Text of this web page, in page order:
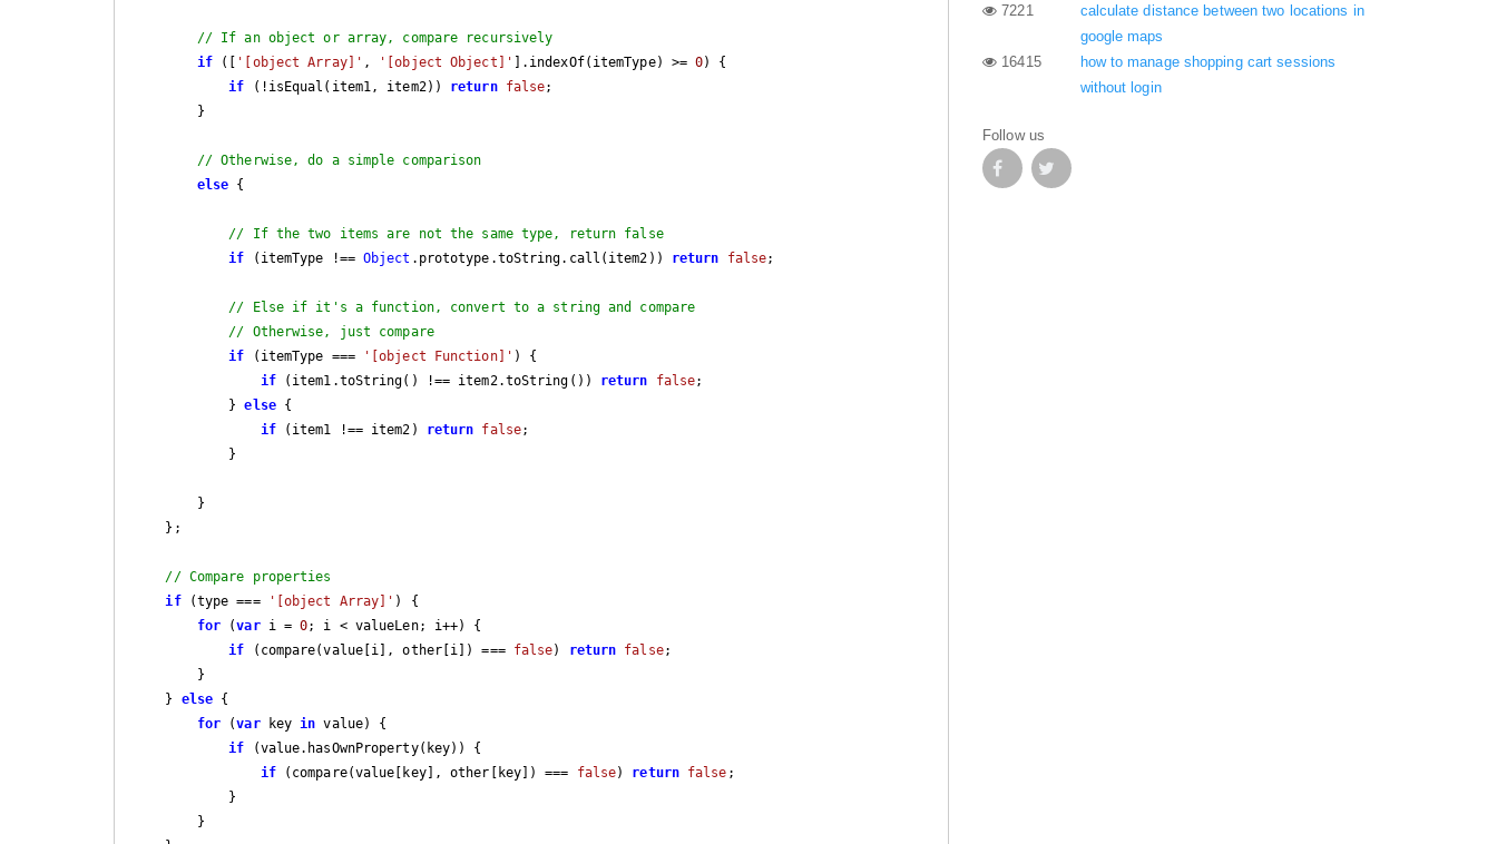
// If an object or array, compare recursively
if ([ '[object Array]' , '[object Object]' ].indexOf(itemType) >= 0) {
if (!isEqual(item1, item2)) return false;
// Otherwise, do a simple comparison
else {
// If the two items are not the same type, return false
if (itemType !== Object .prototype.toString.call(item2)) return false;
// Else if it's a function, convert to a string and compare
// Otherwise, just compare
if (itemType === '[object Function]' ) {
if (item1.toString() !== item2.toString()) return false;
            }
else {
if (item1 !== item2) return false;
// Compare properties
if (type === '[object Array]' ) {
for (var i = 0; i < valueLen; i++) {
if (compare(value[i], other[i]) === false) return false;
    }
else {
for (var key in value) {
if (value.hasOwnProperty(key)) {
if (compare(value[key], other[key]) === false) return false ;
7221
calculate distance between two locations in
google maps
16415
how to manage shopping cart sessions
without login
Follow us